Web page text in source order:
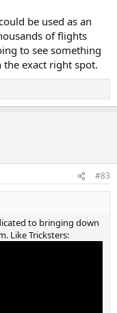
be used as an
of flights
to see something
exact right spot.
#83
to bringing down
Like Tricksters: